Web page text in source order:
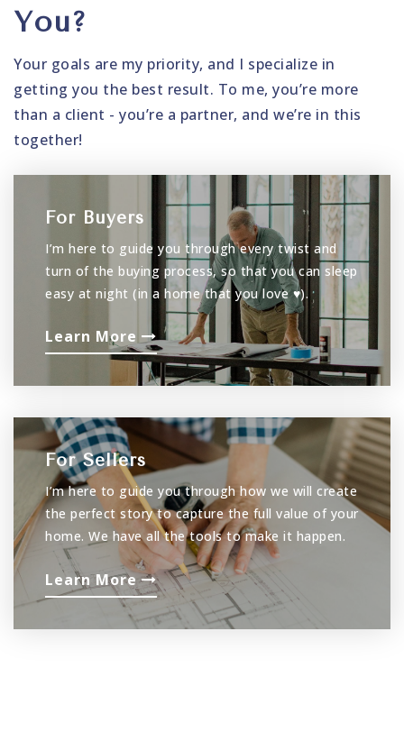
You?
Your goals are my priority, and I specialize in
getting you the best result. To me, you’re more
than a client - you’re a partner, and we’re in this
together!
For Buyers
I’m here to guide you through every twist and
turn of the buying process, so that you can sleep
easy at night (in a home that you love ♥).
Learn More
For Sellers
I’m here to guide you through how we will create
the perfect story to capture the full value of your
home. We have all the tools to make it happen.
Learn More